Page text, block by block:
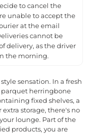
to cancel the
unable to accept the
at the email
cannot be
delivery, as the driver
the morning.
sensation. In a fresh
parquet herringbone
fixed shelves, a
storage, there's no
lounge. Part of the
products, you are